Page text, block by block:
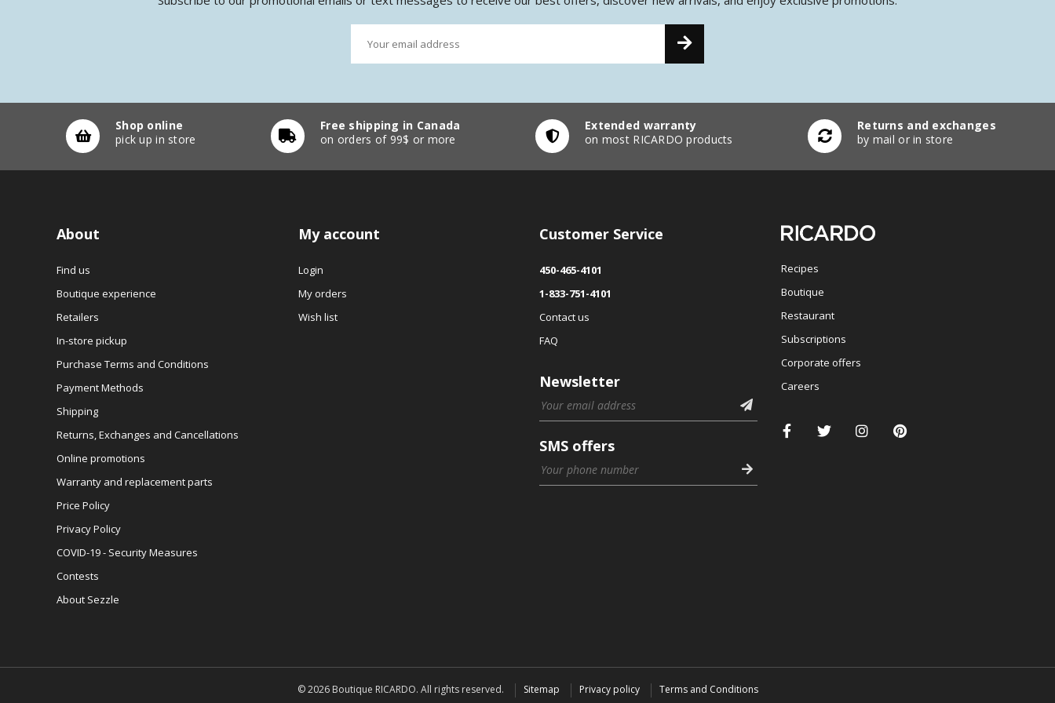
Shop online
pick up in store
Free shipping in Canada
on orders of 99$ or more
Extended warranty
on most RICARDO products
Returns and exchanges
by mail or in store
About
Find us
Boutique experience
Retailers
In-store pickup
Purchase Terms and Conditions
Payment Methods
Shipping
Returns, Exchanges and Cancellations
Online promotions
Warranty and replacement parts
Price Policy
Privacy Policy
COVID-19 - Security Measures
Contests
About Sezzle
My account
Login
My orders
Wish list
Customer Service
450-465-4101
1-833-751-4101
Contact us
FAQ
Newsletter
SMS offers
Recipes
Boutique
Restaurant
Subscriptions
Corporate offers
Careers
© 2026 Boutique RICARDO. All rights reserved. Sitemap Privacy policy Terms and Conditions